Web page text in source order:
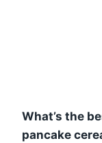
What’s the
pancake